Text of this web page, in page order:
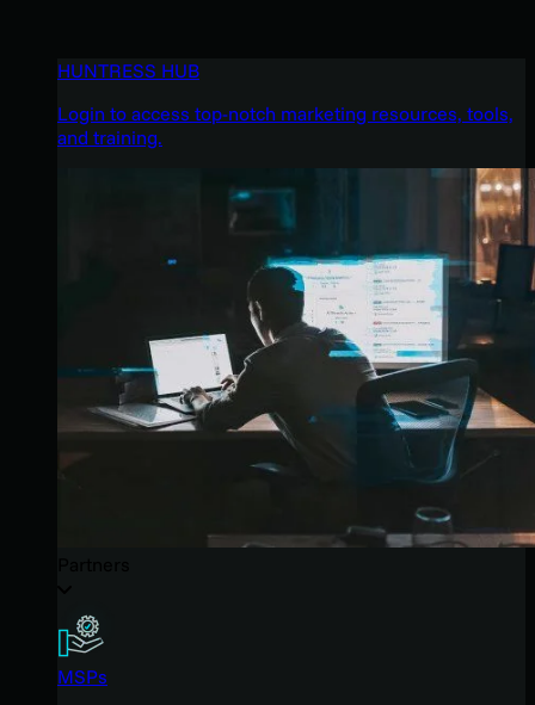
HUNTRESS HUB
Login to access top-notch marketing resources, tools,
and training.
MSPs